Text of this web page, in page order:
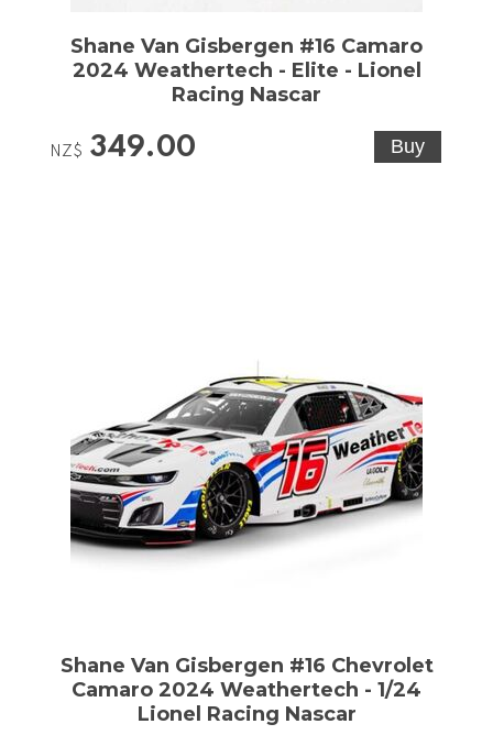
Shane Van Gisbergen #16 Camaro
2024 Weathertech - Elite - Lionel
Racing Nascar
NZ$ 349.00
Shane Van Gisbergen #16 Chevrolet
Camaro 2024 Weathertech - 1/24
Lionel Racing Nascar